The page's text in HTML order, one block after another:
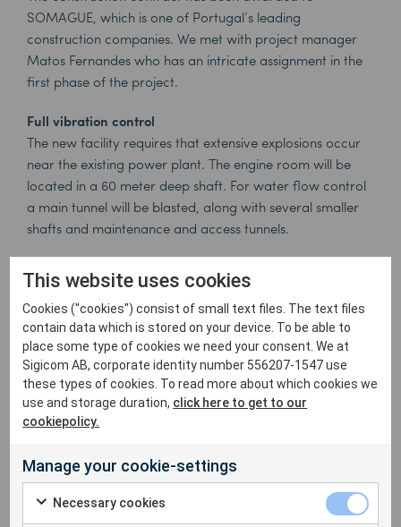
SOMAGUE, which is one of Portugal’s leading
construction companies. We met with project manager
Matos Fernandes who has an intricate assignment in the
first phase of the project.
Full vibration control
The new facility requires that extensive explosions occur
near the existing power plant. The engine room will be
located in a 60 meter deep shaft. For water flow control
a main tunnel will be blasted, along with several smaller
shafts and maintenance and access tunnels.
requirements for continuous vibration monitoring, but
Matos feels right at home with the Sigicom systems.
Confidence in the system is important. Two data loggers
units with five sensors capture and analyze all vibration
data. Sensors on the turbine and generator makes it
possible to effectively adjust the explosion levels correctly,
thereby avoiding disruption and possible damage. At the
cost for the measurement activity.
Complete data records of all vibrations are maintained
for future reference, but Matos also appreciates the
This website uses cookies
Cookies ("cookies") consist of small text files. The text files
contain data which is stored on your device. To be able to
place some type of cookies we need your consent. We at
Sigicom AB, corporate identity number 556207-1547 use
these types of cookies. To read more about which cookies we
use and storage duration, click here to get to our
cookiepolicy.
Manage your cookie-settings
Necessary cookies